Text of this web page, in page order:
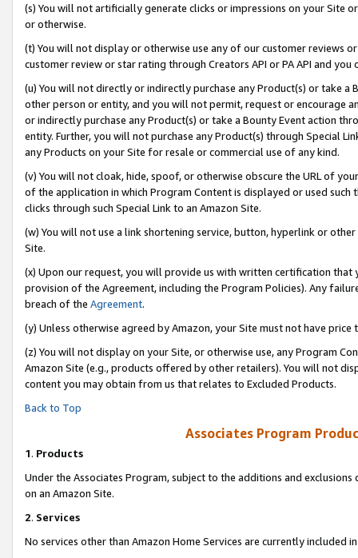
(s) You will not artificially generate clicks or impressions on your Site
or otherwise.
(t) You will not display or otherwise use any of our customer reviews
customer review or star rating through Creators API or PA API and
(u) You will not directly or indirectly purchase any Product(s) or take
other person or entity, and you will not permit, request or encourage
or indirectly purchase any Product(s) or take a Bounty Event action
entity. Further, you will not purchase any Product(s) through Special
any Products on your Site for resale or commercial use of any kind.
(v) You will not cloak, hide, spoof, or otherwise obscure the URL of
of the application in which Program Content is displayed or used
clicks through such Special Link to an Amazon Site.
(w) You will not use a link shortening service, button, hyperlink or
Site.
(x) Upon our request, you will provide us with written certification
provision of the Agreement, including the Program Policies). Any
breach of the Agreement.
(y) Unless otherwise agreed by Amazon, your Site must not have
(z) You will not display on your Site, or otherwise use, any Program
Amazon Site (e.g., products offered by other retailers). You will not
content you may obtain from us that relates to Excluded Products.
Back to Top
Associates Program
1. Products
Under the Associates Program, subject to the additions and
on an Amazon Site.
2. Services
No services other than Amazon Home Services are currently included